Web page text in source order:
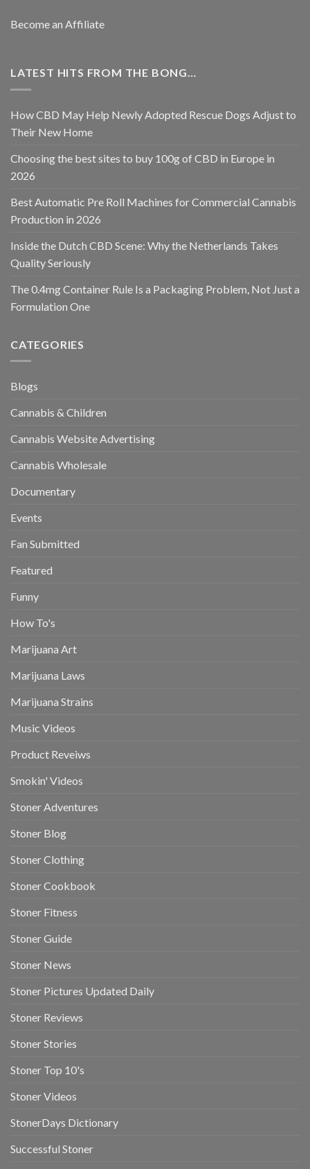
Become an Affiliate
LATEST HITS FROM THE BONG…
How CBD May Help Newly Adopted Rescue Dogs Adjust to
Their New Home
Choosing the best sites to buy 100g of CBD in Europe in
2026
Best Automatic Pre Roll Machines for Commercial Cannabis
Production in 2026
Inside the Dutch CBD Scene: Why the Netherlands Takes
Quality Seriously
The 0.4mg Container Rule Is a Packaging Problem, Not Just a
Formulation One
CATEGORIES
Blogs
Cannabis & Children
Cannabis Website Advertising
Cannabis Wholesale
Documentary
Events
Fan Submitted
Featured
Funny
How To's
Marijuana Art
Marijuana Laws
Marijuana Strains
Music Videos
Product Reveiws
Smokin' Videos
Stoner Adventures
Stoner Blog
Stoner Clothing
Stoner Cookbook
Stoner Fitness
Stoner Guide
Stoner News
Stoner Pictures Updated Daily
Stoner Reviews
Stoner Stories
Stoner Top 10's
Stoner Videos
StonerDays Dictionary
Successful Stoner